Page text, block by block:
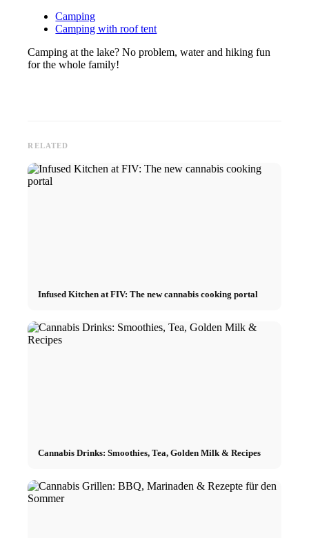
Camping
Camping with roof tent
Camping at the lake? No problem, water and hiking fun
for the whole family!
RELATED
Infused Kitchen at FIV: The new cannabis cooking portal
Cannabis Drinks: Smoothies, Tea, Golden Milk & Recipes